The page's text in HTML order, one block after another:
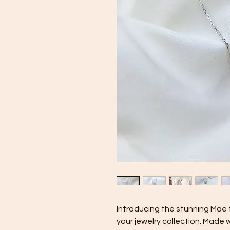
Introducing the stunning
your jewelry collection. Made